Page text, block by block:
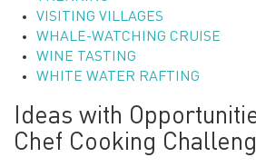
VISITING VILLAGES
WHALE-WATCHING CRUISE
WINE TASTING
WHITE WATER RAFTING
Ideas with
Chef Cooking